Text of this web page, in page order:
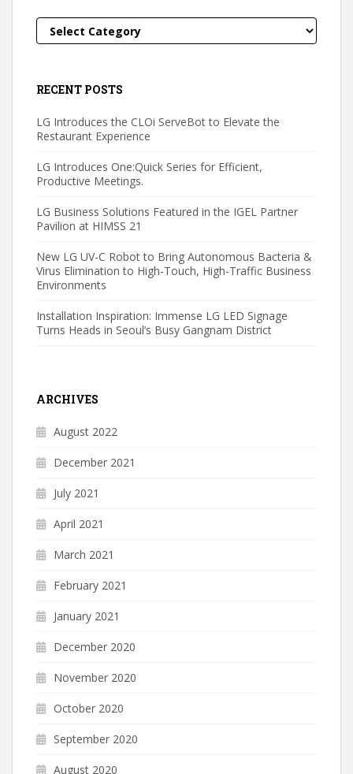
Categories
RECENT POSTS
LG Introduces the CLOi ServeBot to Elevate the
Restaurant Experience
LG Introduces One:Quick Series for Efficient,
Productive Meetings.
LG Business Solutions Featured in the IGEL Partner
Pavilion at HIMSS 21
New LG UV-C Robot to Bring Autonomous Bacteria &
Virus Elimination to High-Touch, High-Traffic Business
Environments
Installation Inspiration: Immense LG LED Signage
Turns Heads in Seoul’s Busy Gangnam District
ARCHIVES
August 2022
December 2021
July 2021
April 2021
March 2021
February 2021
January 2021
December 2020
November 2020
October 2020
September 2020
August 2020